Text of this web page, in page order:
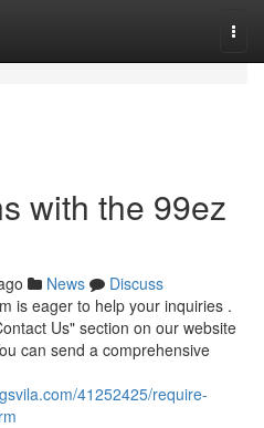
with the 99ez
News
Discuss
is eager to help your inquiries .
Us" section on our website
can send a comprehensive
41252425/require-